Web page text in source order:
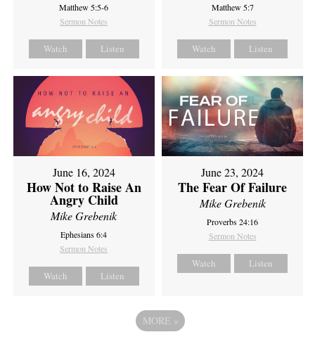
Matthew 5:5-6
Sermon Notes
Watch Listen
Matthew 5:7
Sermon Notes
Watch Listen
June 16, 2024
How Not to Raise An
Angry Child
Mike Grebenik
Ephesians 6:4
Sermon Notes
Watch Listen
June 23, 2024
The Fear Of Failure
Mike Grebenik
Proverbs 24:16
Sermon Notes
Watch Listen
MORE »